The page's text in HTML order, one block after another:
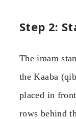
Step 2:
The imam
the Kaaba
placed in
rows behind